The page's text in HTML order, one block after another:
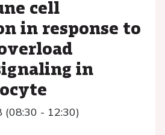
cell
in response to
in
- 12:30)